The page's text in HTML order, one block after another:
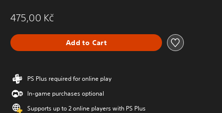
475,00 Kč
Add to Cart
PS Plus required for online play
In-game purchases optional
Supports up to 2 online players with PS Plus